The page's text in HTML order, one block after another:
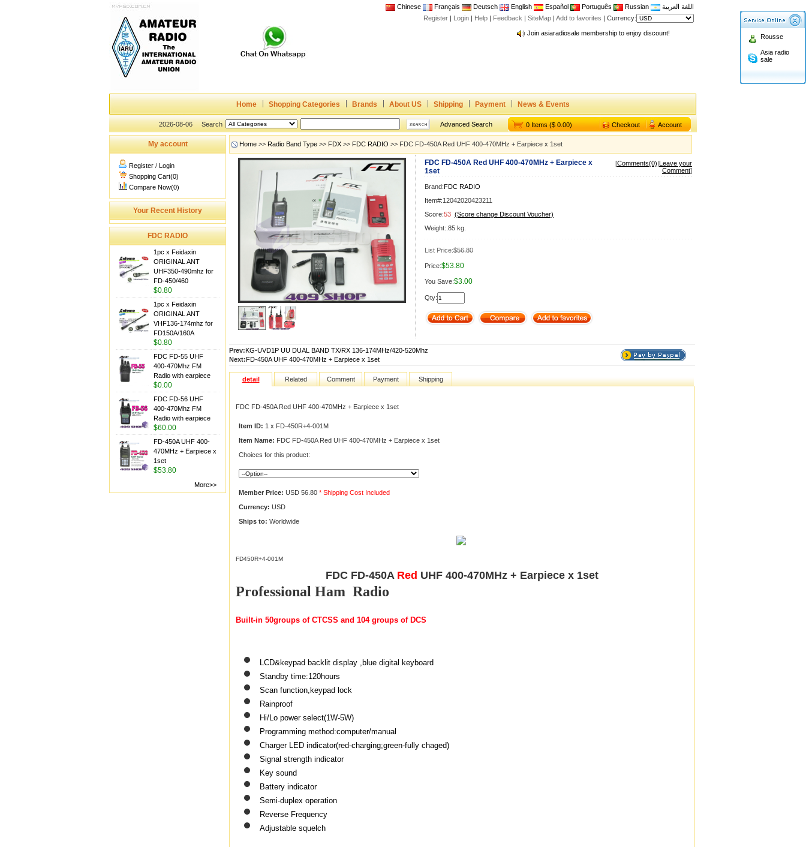
Chinese Français Deutsch English Español Português Russian
اللغة العربية
Register | Login | Help | Feedback | SiteMap | Add to favorites | Currency:
Join asiaradiosale membership to enjoy discount!
www.asiaradiosale.com
CE,FCC Approval dual band two way radio
Radio Shop
Dual band walkie talkie UV5R
Home Shopping Categories Brands About US Shipping Payment News & Events
2026-08-06 Search Advanced Search 0 Items ($ 0.00) Checkout Account
Rousse
Asia radio
sale
My account
Register / Login
Shopping Cart(0)
Compare Now(0)
Your Recent History
FDC RADIO
1pc x Feidaxin
ORIGINAL ANT
UHF350-490mhz for
FD-450/460
$0.80
1pc x Feidaxin
ORIGINAL ANT
VHF136-174mhz for
FD150A/160A
$0.80
FDC FD-55 UHF
400-470Mhz FM
Radio with earpiece
$0.00
FDC FD-56 UHF
400-470Mhz FM
Radio with earpiece
$60.00
FD-450A UHF 400-
470MHz + Earpiece x
1set
$53.80
More>>
Home >> Radio Band Type >> FDX >> FDC RADIO >> FDC FD-450A Red UHF 400-470MHz + Earpiece x 1set
FDC FD-450A Red UHF 400-470MHz + Earpiece x
1set
[Comments(0)|Leave your
Comment]
Brand:FDC RADIO
Item#:12042020423211
Score:53 (Score change Discount Voucher)
Weight:.85 kg.
List Price:$56.80
Price:$53.80
You Save:$3.00
Qty:
Prev:KG-UVD1P UU DUAL BAND TX/RX 136-174MHz/420-520Mhz
Next:FD-450A UHF 400-470MHz + Earpiece x 1set
detail Related Comment Payment Shipping
FDC FD-450A Red UHF 400-470MHz + Earpiece x 1set
Item ID: 1 x FD-450R+4-001M
Item Name: FDC FD-450A Red UHF 400-470MHz + Earpiece x 1set
Choices for this product:
Member Price: USD 56.80 * Shipping Cost Included
Currency: USD
Ships to: Worldwide
FD450R+4-001M
FDC FD-450ARed UHF 400-470MHz + Earpiece x 1set
Professional Ham Radio
Built-in 50groups of CTCSS and 104 groups of DCS
LCD&keypad backlit display ,blue digital keyboard
Standby time:120hours
Scan function,keypad lock
Rainproof
Hi/Lo power select(1W-5W)
Programming method:computer/manual
Charger LED indicator(red-charging;green-fully chaged)
Signal strength indicator
Key sound
Battery indicator
Semi-duplex operation
Reverse Frequency
Adjustable squelch